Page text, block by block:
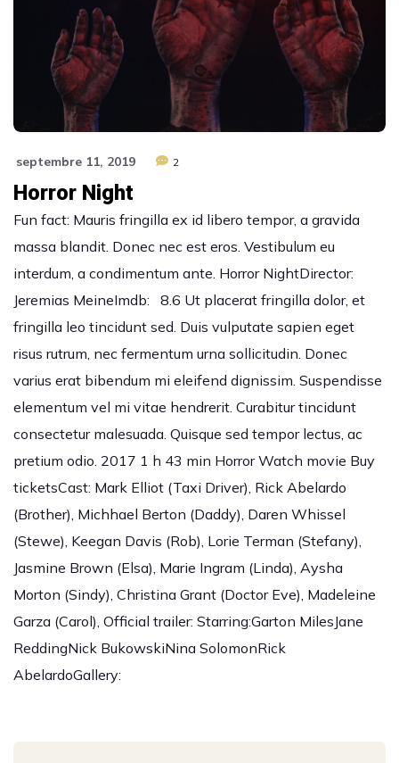
septembre 11, 2019 2
Horror Night
Fun fact: Mauris fringilla ex id libero tempor, a gravida
massa blandit. Donec nec est eros. Vestibulum eu
interdum, a condimentum ante. Horror NightDirector:
Jeremias MeineImdb: 8.6 Ut placerat fringilla dolor, et
fringilla leo tincidunt sed. Duis vulputate sapien eget
risus rutrum, nec fermentum urna sollicitudin. Donec
varius erat bibendum mi eleifend dignissim. Suspendisse
elementum vel mi vitae hendrerit. Curabitur tincidunt
consectetur malesuada. Quisque sed tempor lectus, ac
pretium odio. 2017 1 h 43 min Horror Watch movie Buy
ticketsCast: Mark Elliot (Taxi Driver), Rick Abelardo
(Brother), Michhael Berton (Daddy), Daren Whissel
(Stewe), Keegan Davis (Rob), Lorie Terman (Stefany),
Jasmine Brown (Elsa), Marie Ingram (Linda), Aysha
Morton (Sindy), Christina Grant (Doctor Eve), Madeleine
Garza (Carol), Official trailer: Starring:Garton MilesJane
ReddingNick BukowskiNina SolomonRick
AbelardoGallery: